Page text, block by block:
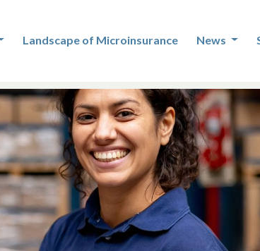
Landscape of Microinsurance News